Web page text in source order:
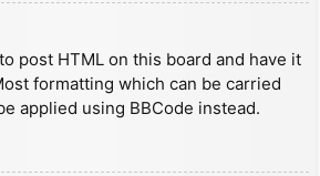
post HTML on this board and have it
formatting which can be carried
applied using BBCode instead.